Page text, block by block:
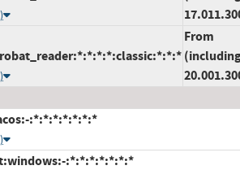
From
:*:*:*:*:*:*:*
:*:*:*:*:*:*:*